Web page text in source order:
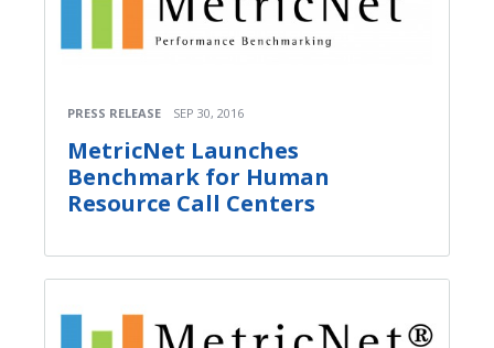
PRESS RELEASE SEP 30, 2016
MetricNet Launches
Benchmark for Human
Resource Call Centers